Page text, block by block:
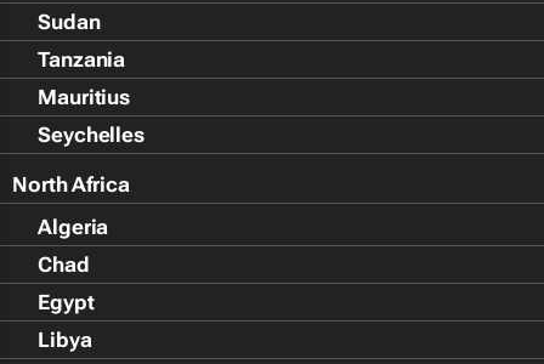
Sudan
Tanzania
Mauritius
Seychelles
North Africa
Algeria
Chad
Egypt
Libya